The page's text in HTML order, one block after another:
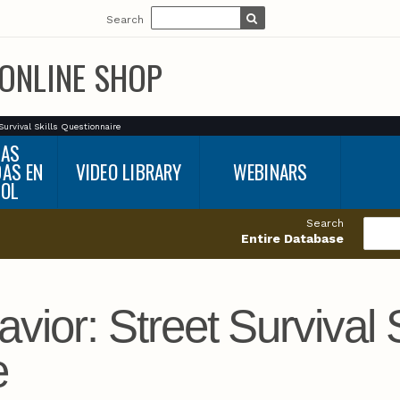
Search
SHOP
Skills Questionnaire
EN VIDEO LIBRARY WEBINARS
Search
Entire Database
Street Survival